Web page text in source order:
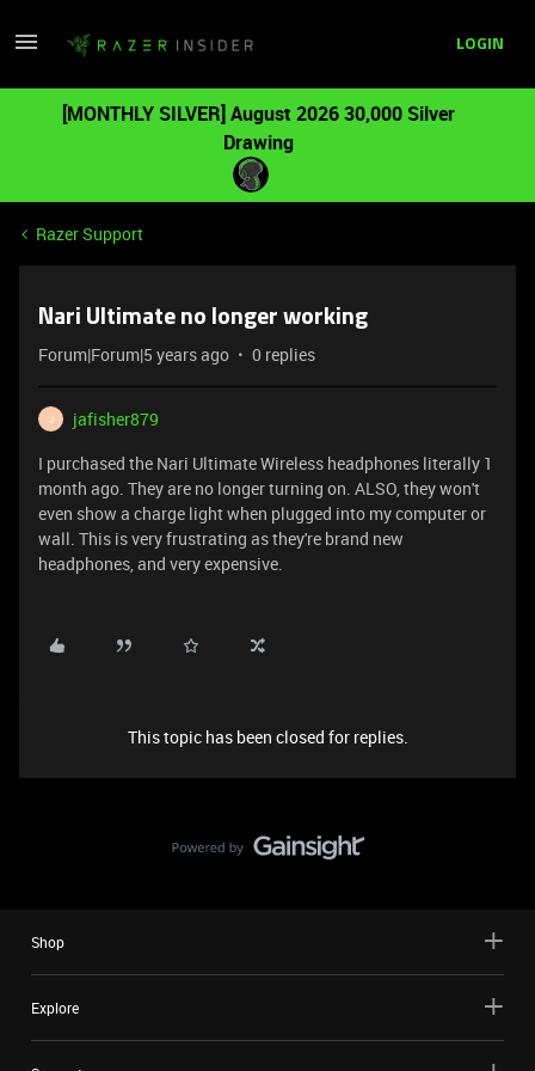
LOGIN
[MONTHLY SILVER] August 2026 30,000 Silver
Drawing
Razer Support
Nari Ultimate no longer working
Forum|Forum|5 years ago 0 replies
J
jafisher879
I purchased the Nari Ultimate Wireless headphones literally 1
month ago. They are no longer turning on. ALSO, they won't
even show a charge light when plugged into my computer or
wall. This is very frustrating as they're brand new
headphones, and very expensive.
This topic has been closed for replies.
Shop
Explore